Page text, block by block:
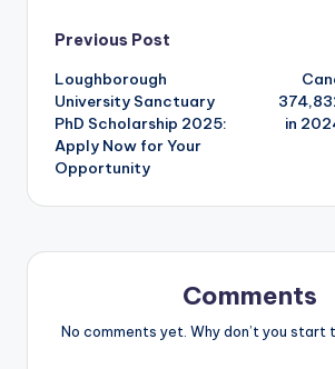
Post
navigation
Previous Post
Loughborough
University Sanctuary
PhD Scholarship 2025:
Apply Now for Your
Opportunity
in
Comments
No comments yet. Why don’t you start